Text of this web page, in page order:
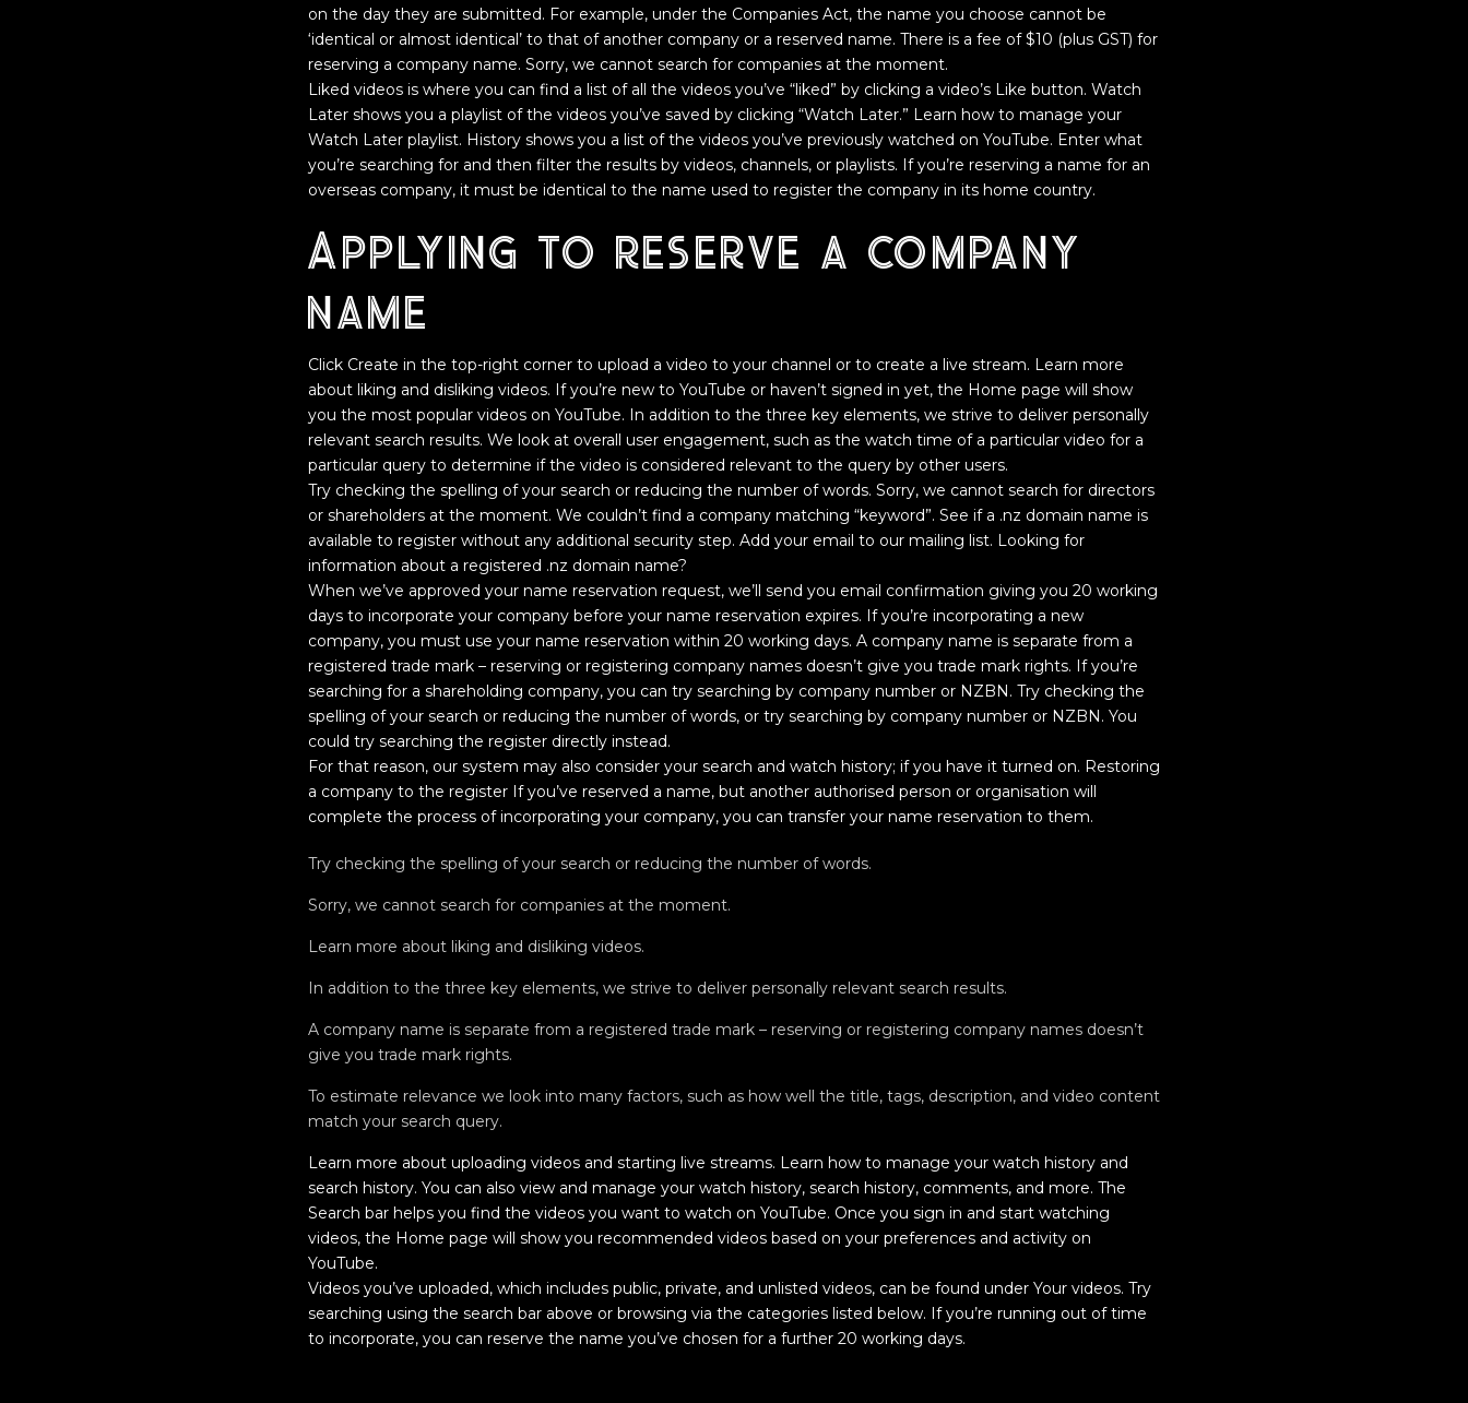
on the day they are submitted. For example, under the Companies Act, the name you choose cannot be
‘identical or almost identical’ to that of another company or a reserved name. There is a fee of $10 (plus GST) for
reserving a company name. Sorry, we cannot search for companies at the moment.
Liked videos is where you can find a list of all the videos you’ve “liked” by clicking a video’s Like button. Watch
Later shows you a playlist of the videos you’ve saved by clicking “Watch Later.” Learn how to manage your
Watch Later playlist. History shows you a list of the videos you’ve previously watched on YouTube. Enter what
you’re searching for and then filter the results by videos, channels, or playlists. If you’re reserving a name for an
overseas company, it must be identical to the name used to register the company in its home country.
Applying to reserve a company
name
Click Create in the top-right corner to upload a video to your channel or to create a live stream. Learn more
about liking and disliking videos. If you’re new to YouTube or haven’t signed in yet, the Home page will show
you the most popular videos on YouTube. In addition to the three key elements, we strive to deliver personally
relevant search results. We look at overall user engagement, such as the watch time of a particular video for a
particular query to determine if the video is considered relevant to the query by other users.
Try checking the spelling of your search or reducing the number of words. Sorry, we cannot search for directors
or shareholders at the moment. We couldn’t find a company matching “keyword”. See if a .nz domain name is
available to register without any additional security step. Add your email to our mailing list. Looking for
information about a registered .nz domain name?
When we’ve approved your name reservation request, we’ll send you email confirmation giving you 20 working
days to incorporate your company before your name reservation expires. If you’re incorporating a new
company, you must use your name reservation within 20 working days. A company name is separate from a
registered trade mark – reserving or registering company names doesn’t give you trade mark rights. If you’re
searching for a shareholding company, you can try searching by company number or NZBN. Try checking the
spelling of your search or reducing the number of words, or try searching by company number or NZBN. You
could try searching the register directly instead.
For that reason, our system may also consider your search and watch history; if you have it turned on. Restoring
a company to the register If you’ve reserved a name, but another authorised person or organisation will
complete the process of incorporating your company, you can transfer your name reservation to them.
Try checking the spelling of your search or reducing the number of words.
Sorry, we cannot search for companies at the moment.
Learn more about liking and disliking videos.
In addition to the three key elements, we strive to deliver personally relevant search results.
A company name is separate from a registered trade mark – reserving or registering company names doesn’t
give you trade mark rights.
To estimate relevance we look into many factors, such as how well the title, tags, description, and video content
match your search query.
Learn more about uploading videos and starting live streams. Learn how to manage your watch history and
search history. You can also view and manage your watch history, search history, comments, and more. The
Search bar helps you find the videos you want to watch on YouTube. Once you sign in and start watching
videos, the Home page will show you recommended videos based on your preferences and activity on
YouTube.
Videos you’ve uploaded, which includes public, private, and unlisted videos, can be found under Your videos. Try
searching using the search bar above or browsing via the categories listed below. If you’re running out of time
to incorporate, you can reserve the name you’ve chosen for a further 20 working days.